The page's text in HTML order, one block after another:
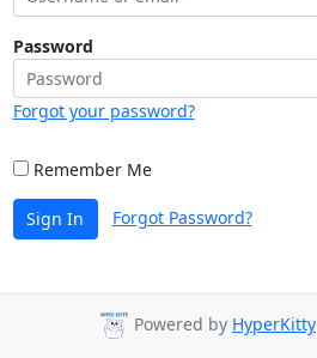
Password
Forgot your password?
Remember Me
Sign In Forgot Password?
Powered by HyperKitty